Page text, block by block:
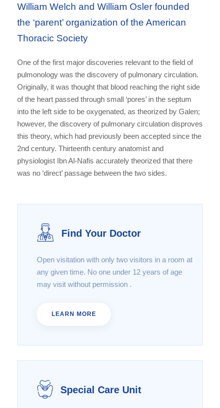
William Welch and William Osler founded
the ‘parent’ organization of the American
Thoracic Society
One of the first major discoveries relevant to the field of
pulmonology was the discovery of pulmonary circulation.
Originally, it was thought that blood reaching the right side
of the heart passed through small ‘pores’ in the septum
into the left side to be oxygenated, as theorized by Galen;
however, the discovery of pulmonary circulation disproves
this theory, which had previously been accepted since the
2nd century. Thirteenth century anatomist and
physiologist Ibn Al-Nafis accurately theorized that there
was no ‘direct’ passage between the two sides.
Find Your Doctor
Open visitation with only two visitors in a room at
any given time. No one under 12 years of age
may visit without permission .
LEARN MORE
Special Care Unit